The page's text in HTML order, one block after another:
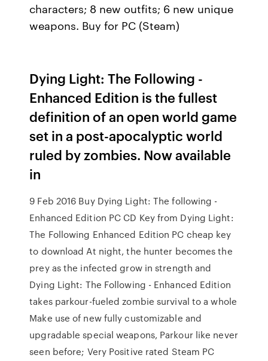
characters; 8 new outfits; 6 new unique
weapons. Buy for PC (Steam)
Dying Light: The Following -
Enhanced Edition is the fullest
definition of an open world game
set in a post-apocalyptic world
ruled by zombies. Now available
in
9 Feb 2016 Buy Dying Light: The following -
Enhanced Edition PC CD Key from Dying Light:
The Following Enhanced Edition PC cheap key
to download At night, the hunter becomes the
prey as the infected grow in strength and
Dying Light: The Following - Enhanced Edition
takes parkour-fueled zombie survival to a whole
Make use of new fully customizable and
upgradable special weapons, Parkour like never
seen before; Very Positive rated Steam PC